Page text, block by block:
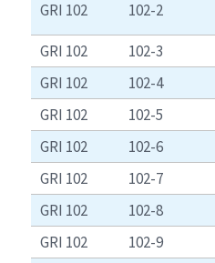
GRI 102 102-2
GRI 102
102-3
GRI 102
102-4
GRI 102
102-5
GRI 102
102-6
GRI 102
102-7
GRI 102
102-8
GRI 102
102-9